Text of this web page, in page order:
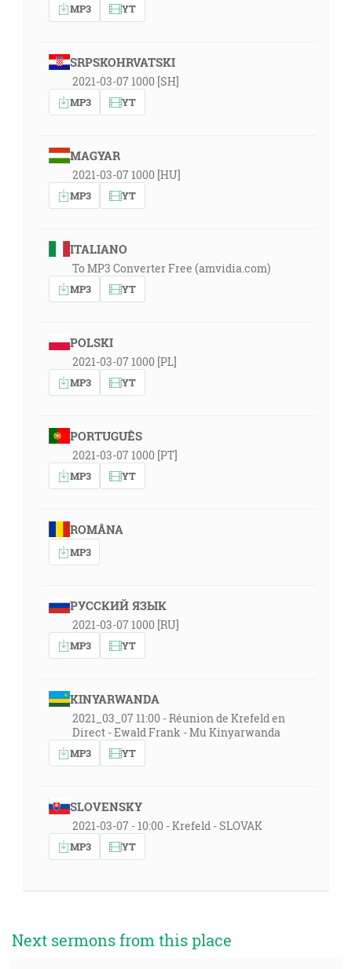
MP3 YT
SRPSKOHRVATSKI
2021-03-07 1000 [SH]
MP3 YT
MAGYAR
2021-03-07 1000 [HU]
MP3 YT
ITALIANO
To MP3 Converter Free (amvidia.com)
MP3 YT
POLSKI
2021-03-07 1000 [PL]
MP3 YT
PORTUGUÊS
2021-03-07 1000 [PT]
MP3 YT
ROMÂNA
MP3
РУССКИЙ ЯЗЫК
2021-03-07 1000 [RU]
MP3 YT
KINYARWANDA
2021_03_07 11:00 - Réunion de Krefeld en
Direct - Ewald Frank - Mu Kinyarwanda
MP3 YT
SLOVENSKY
2021-03-07 - 10:00 - Krefeld - SLOVAK
MP3 YT
Next sermons from this place